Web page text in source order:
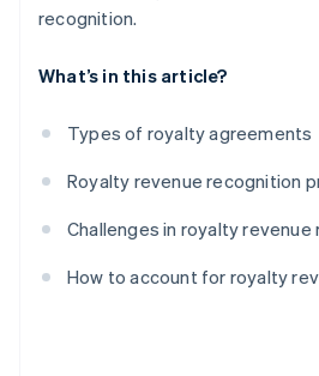
recognition.
What’s in this article?
Types of royalty agreements
Royalty revenue recognition
Challenges in royalty revenue
How to account for royalty